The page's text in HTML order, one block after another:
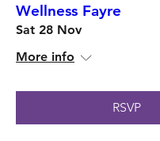
Wellness Fayre
Sat 28 Nov
More info
RSVP